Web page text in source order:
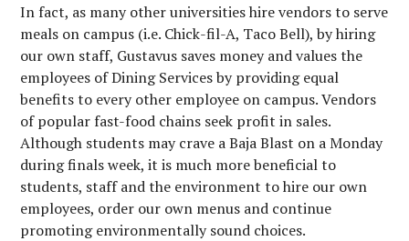
In fact, as many other universities hire vendors to serve
meals on campus (i.e. Chick-fil-A, Taco Bell), by hiring
our own staff, Gustavus saves money and values the
employees of Dining Services by providing equal
benefits to every other employee on campus. Vendors
of popular fast-food chains seek profit in sales.
Although students may crave a Baja Blast on a Monday
during finals week, it is much more beneficial to
students, staff and the environment to hire our own
employees, order our own menus and continue
promoting environmentally sound choices.